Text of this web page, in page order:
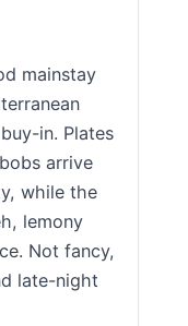
mainstay
in. Plates
arrive
while the
lemony
Not fancy,
late-night